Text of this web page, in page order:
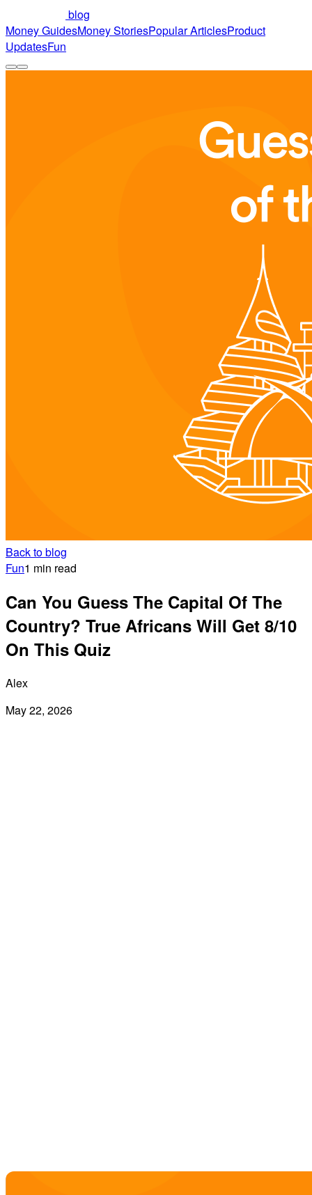
blog
Money GuidesMoney StoriesPopular ArticlesProduct
UpdatesFun
Back to blog
Fun1 min read
Can You Guess The Capital Of The
Country? True Africans Will Get 8/10
On This Quiz
Alex
May 22, 2026